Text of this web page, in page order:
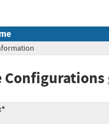
Configurations